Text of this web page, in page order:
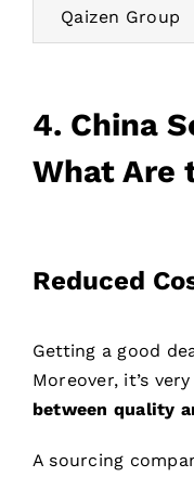
Qaizen Group
4. China
What Are
Reduced
Getting a good
Moreover, it’s
between quality
A sourcing